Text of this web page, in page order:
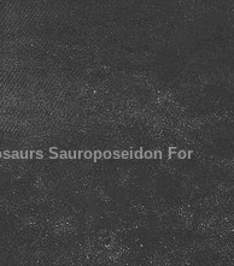
Sauroposeidon For